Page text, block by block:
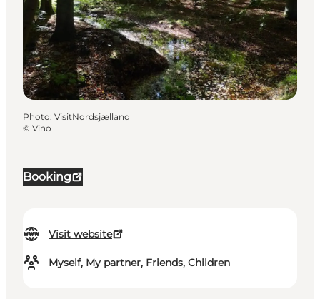
Booking
Visit website
Myself, My partner, Friends, Children
Photo: VisitNordsjælland
© Vino